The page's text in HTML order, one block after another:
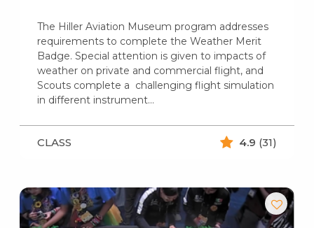
The Hiller Aviation Museum program addresses
requirements to complete the Weather Merit
Badge. Special attention is given to impacts of
weather on private and commercial flight, and
Scouts complete a challenging flight simulation
in different instrument…
CLASS 4.9 (31)